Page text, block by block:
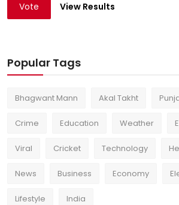
Vote View Results
Popular Tags
Bhagwant Mann Akal Takht
Crime Education Weather
Viral Cricket Technology
News Business Economy
Lifestyle India